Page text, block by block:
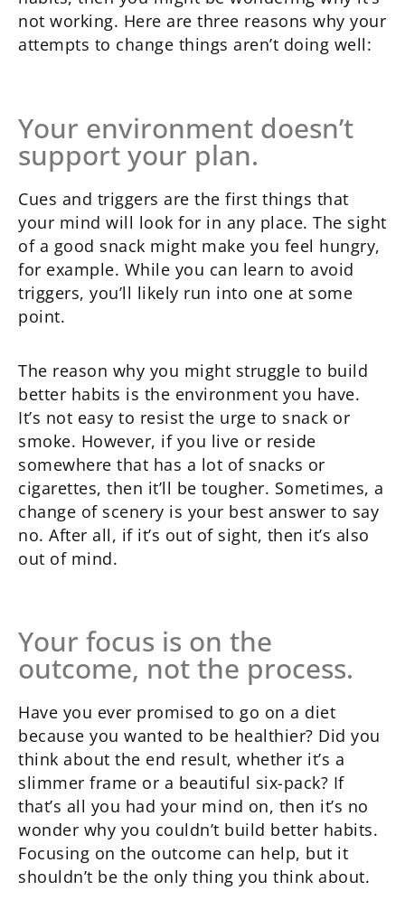
not working. Here are three reasons why your
attempts to change things aren’t doing well:
Your environment doesn’t
support your plan.
Cues and triggers are the first things that
your mind will look for in any place. The sight
of a good snack might make you feel hungry,
for example. While you can learn to avoid
triggers, you’ll likely run into one at some
point.
The reason why you might struggle to build
better habits is the environment you have.
It’s not easy to resist the urge to snack or
smoke. However, if you live or reside
somewhere that has a lot of snacks or
cigarettes, then it’ll be tougher. Sometimes, a
change of scenery is your best answer to say
no. After all, if it’s out of sight, then it’s also
out of mind.
Your focus is on the
outcome, not the process.
Have you ever promised to go on a diet
because you wanted to be healthier? Did you
think about the end result, whether it’s a
slimmer frame or a beautiful six-pack? If
that’s all you had your mind on, then it’s no
wonder why you couldn’t build better habits.
Focusing on the outcome can help, but it
shouldn’t be the only thing you think about.